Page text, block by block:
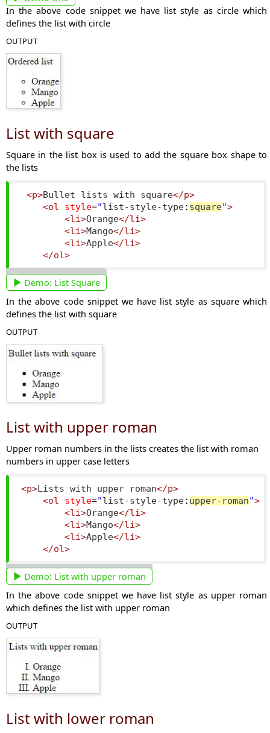
In the above code snippet we have list style as circle which
defines the list with circle
OUTPUT
List with square
Square in the list box is used to add the square box shape to
the lists
<p>Bullet lists with square</p>
<ol
style="list-style-type: square">
<li>Orange</li>
<li>Mango</li>
<li>Apple</li>
</ol>
Demo: List Square
In the above code snippet we have list style as square which
defines the list with square
OUTPUT
List with upper roman
Upper roman numbers in the lists creates the list with roman
numbers in upper case letters
<p> Lists with upper roman</p>
<ol
style="list-style-type: upper- roman">
<li>Orange</li>
<li>Mango</li>
<li>Apple</li>
</ol>
Demo: List with upper roman
In the above code snippet we have list style as upper roman
which defines the list with upper roman
OUTPUT
List with lower roman